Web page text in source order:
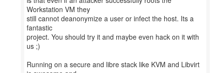
Workstation VM they
still cannot deanonymize a user or infect the host. Its a
fantastic
project. You should try it and maybe even hack on it with
us ;)
Running on a secure and libre stack like KVM and Libvirt